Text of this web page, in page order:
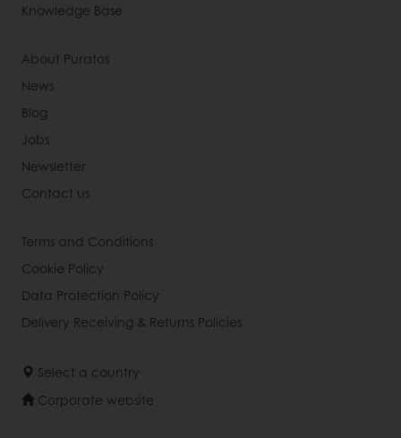
Knowledge Base
About Puratos
News
Blog
Jobs
Newsletter
Contact us
Terms and Conditions
Cookie Policy
Data Protection Policy
Delivery Receiving & Returns Policies
Select a country
Corporate website